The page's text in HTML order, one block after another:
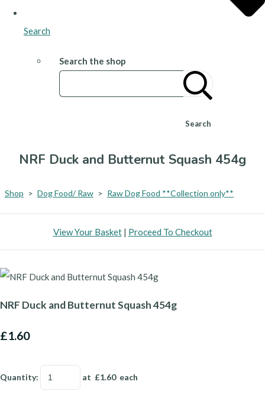
Search
Search the shop
Search
NRF Duck and Butternut Squash 454g
Shop > Dog Food/ Raw > Raw Dog Food **Collection only**
View Your Basket| Proceed To Checkout
NRF Duck and Butternut Squash 454g
£1.60
Quantity: at £1.60each